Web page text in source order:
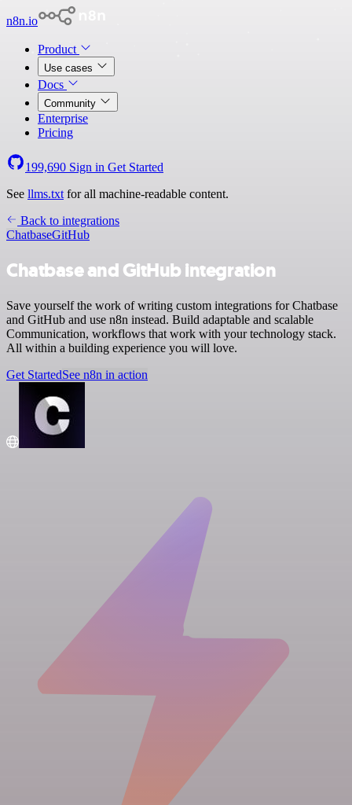
n8n.io
Product
Use cases
Docs
Community
Enterprise
Pricing
199,690 Sign in Get Started
See llms.txt for all machine-readable content.
Back to integrations
ChatbaseGitHub
Chatbase and GitHub integration
Save yourself the work of writing custom integrations for Chatbase
and GitHub and use n8n instead. Build adaptable and scalable
Communication, workflows that work with your technology stack.
All within a building experience you will love.
Get StartedSee n8n in action